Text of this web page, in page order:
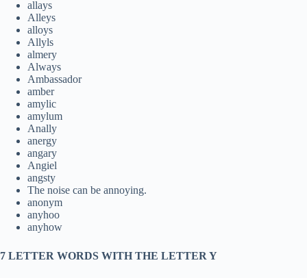
allays
Alleys
alloys
Allyls
almery
Always
Ambassador
amber
amylic
amylum
Anally
anergy
angary
Angiel
angsty
The noise can be annoying.
anonym
anyhoo
anyhow
7 LETTER WORDS WITH THE LETTER Y